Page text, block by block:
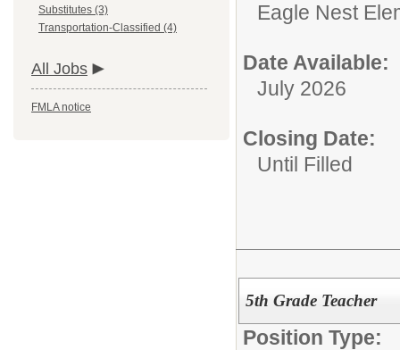
Substitutes (3)
Transportation-Classified (4)
All Jobs
FMLA notice
Eagle Nest
Date Available:
July 2026
Closing Date:
Until Filled
5th Grade Teacher
Position Type: